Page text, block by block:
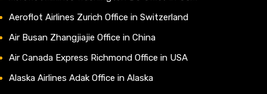
Aeroflot Airlines Zurich Office in Switzerland
Air Busan Zhangjiajie Office in China
Air Canada Express Richmond Office in USA
Alaska Airlines Adak Office in Alaska